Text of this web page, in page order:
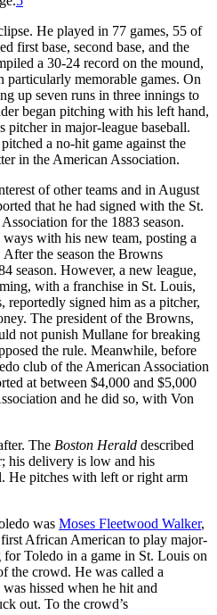
He played in 77 games, 55 of
first base, second base, and the
a 30-24 record on the mound,
memorable games. On
up seven runs in three innings to
began pitching with his left hand,
pitcher in major-league baseball.
a no-hit game against the
in the American Association.
of other teams and in August
that he had signed with the St.
for the 1883 season.
with his new team, posting a
the season the Browns
season. However, a new league,
with a franchise in St. Louis,
reportedly signed him as a pitcher,
The president of the Browns,
not punish Mullane for breaking
the rule. Meanwhile, before
club of the American Association
at between $4,000 and $5,000
and he did so, with Von
The Boston Herald described
his delivery is low and his
He pitches with left or right arm
was Moses Fleetwood Walker,
African American to play major-
Toledo in a game in St. Louis on
the crowd. He was called a
hissed when he hit and
out. To the crowd’s